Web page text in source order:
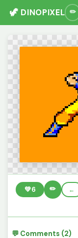
🦖 DINOPIXEL
💚6 ✏️ ←
💬 Comments (2)